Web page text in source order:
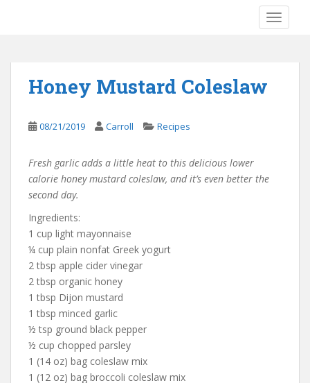
Honey Mustard Coleslaw
08/21/2019 Carroll Recipes
Fresh garlic adds a little heat to this delicious lower
calorie honey mustard coleslaw, and it’s even better the
second day.
Ingredients:
1 cup light mayonnaise
¼ cup plain nonfat Greek yogurt
2 tbsp apple cider vinegar
2 tbsp organic honey
1 tbsp Dijon mustard
1 tbsp minced garlic
½ tsp ground black pepper
½ cup chopped parsley
1 (14 oz) bag coleslaw mix
1 (12 oz) bag broccoli coleslaw mix